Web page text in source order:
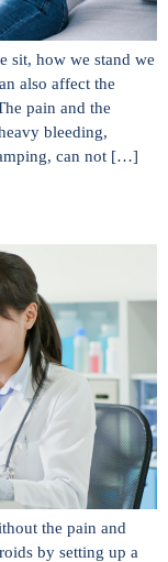
sit, how we stand we
also affect the
pain and the
bleeding,
can not […]
the pain and
by setting up a